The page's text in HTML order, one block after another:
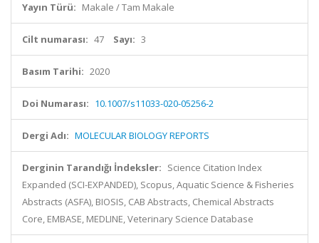
Yayın Türü: Makale / Tam Makale
Cilt numarası: 47 Sayı: 3
Basım Tarihi: 2020
Doi Numarası: 10.1007/s11033-020-05256-2
Dergi Adı: MOLECULAR BIOLOGY REPORTS
Derginin Tarandığı İndeksler: Science Citation Index
Expanded (SCI-EXPANDED), Scopus, Aquatic Science & Fisheries
Abstracts (ASFA), BIOSIS, CAB Abstracts, Chemical Abstracts
Core, EMBASE, MEDLINE, Veterinary Science Database